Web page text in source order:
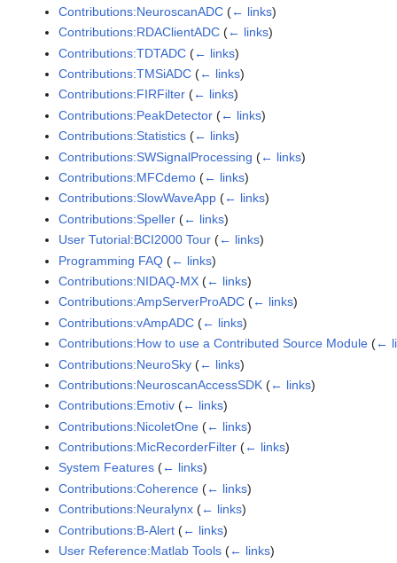
Contributions:NeuroscanADC (← links)
Contributions:RDAClientADC (← links)
Contributions:TDTADC (← links)
Contributions:TMSiADC (← links)
Contributions:FIRFilter (← links)
Contributions:PeakDetector (← links)
Contributions:Statistics (← links)
Contributions:SWSignalProcessing (← links)
Contributions:MFCdemo (← links)
Contributions:SlowWaveApp (← links)
Contributions:Speller (← links)
User Tutorial:BCI2000 Tour (← links)
Programming FAQ (← links)
Contributions:NIDAQ-MX (← links)
Contributions:AmpServerProADC (← links)
Contributions:vAmpADC (← links)
Contributions:How to use a Contributed Source Module (←
Contributions:NeuroSky (← links)
Contributions:NeuroscanAccessSDK (← links)
Contributions:Emotiv (← links)
Contributions:NicoletOne (← links)
Contributions:MicRecorderFilter (← links)
System Features (← links)
Contributions:Coherence (← links)
Contributions:Neuralynx (← links)
Contributions:B-Alert (← links)
User Reference:Matlab Tools (← links)